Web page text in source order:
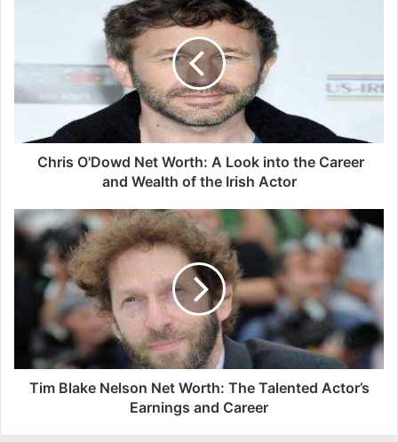
Chris O'Dowd Net Worth: A Look into the Career
and Wealth of the Irish Actor
Tim Blake Nelson Net Worth: The Talented Actor’s
Earnings and Career